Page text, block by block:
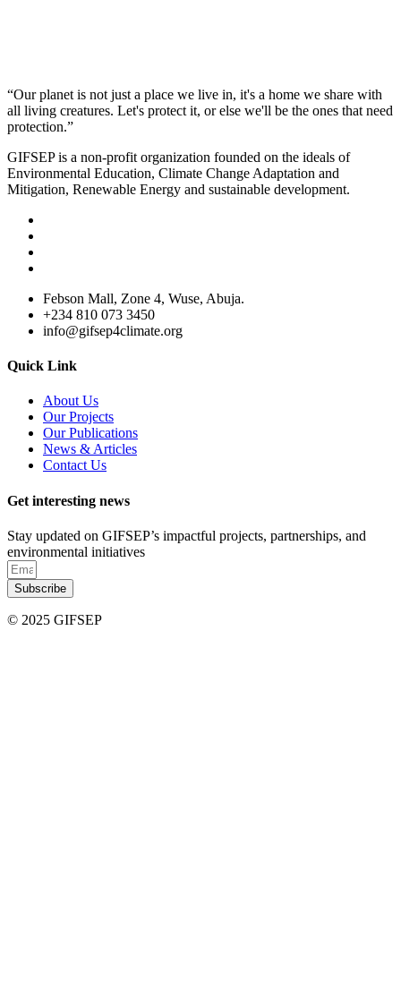
“Our planet is not just a place we live in, it's a home we share with
all living creatures. Let's protect it, or else we'll be the ones that need
protection.”
GIFSEP is a non-profit organization founded on the ideals of
Environmental Education, Climate Change Adaptation and
Mitigation, Renewable Energy and sustainable development.
Febson Mall, Zone 4, Wuse, Abuja.
+234 810 073 3450
info@gifsep4climate.org
Quick Link
About Us
Our Projects
Our Publications
News & Articles
Contact Us
Get interesting news
Stay updated on GIFSEP’s impactful projects, partnerships, and
environmental initiatives
Subscribe
© 2025 GIFSEP